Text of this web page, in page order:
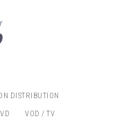
DISTRIBUTION
VOD / TV